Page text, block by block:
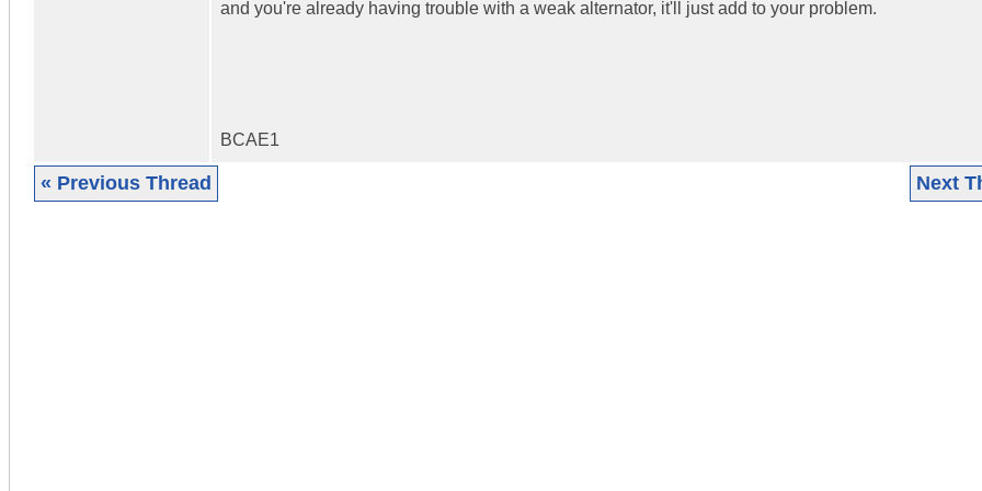
and you're already having trouble with a weak alternator, it'll just add to your problem.
BCAE1
« Previous Thread Next